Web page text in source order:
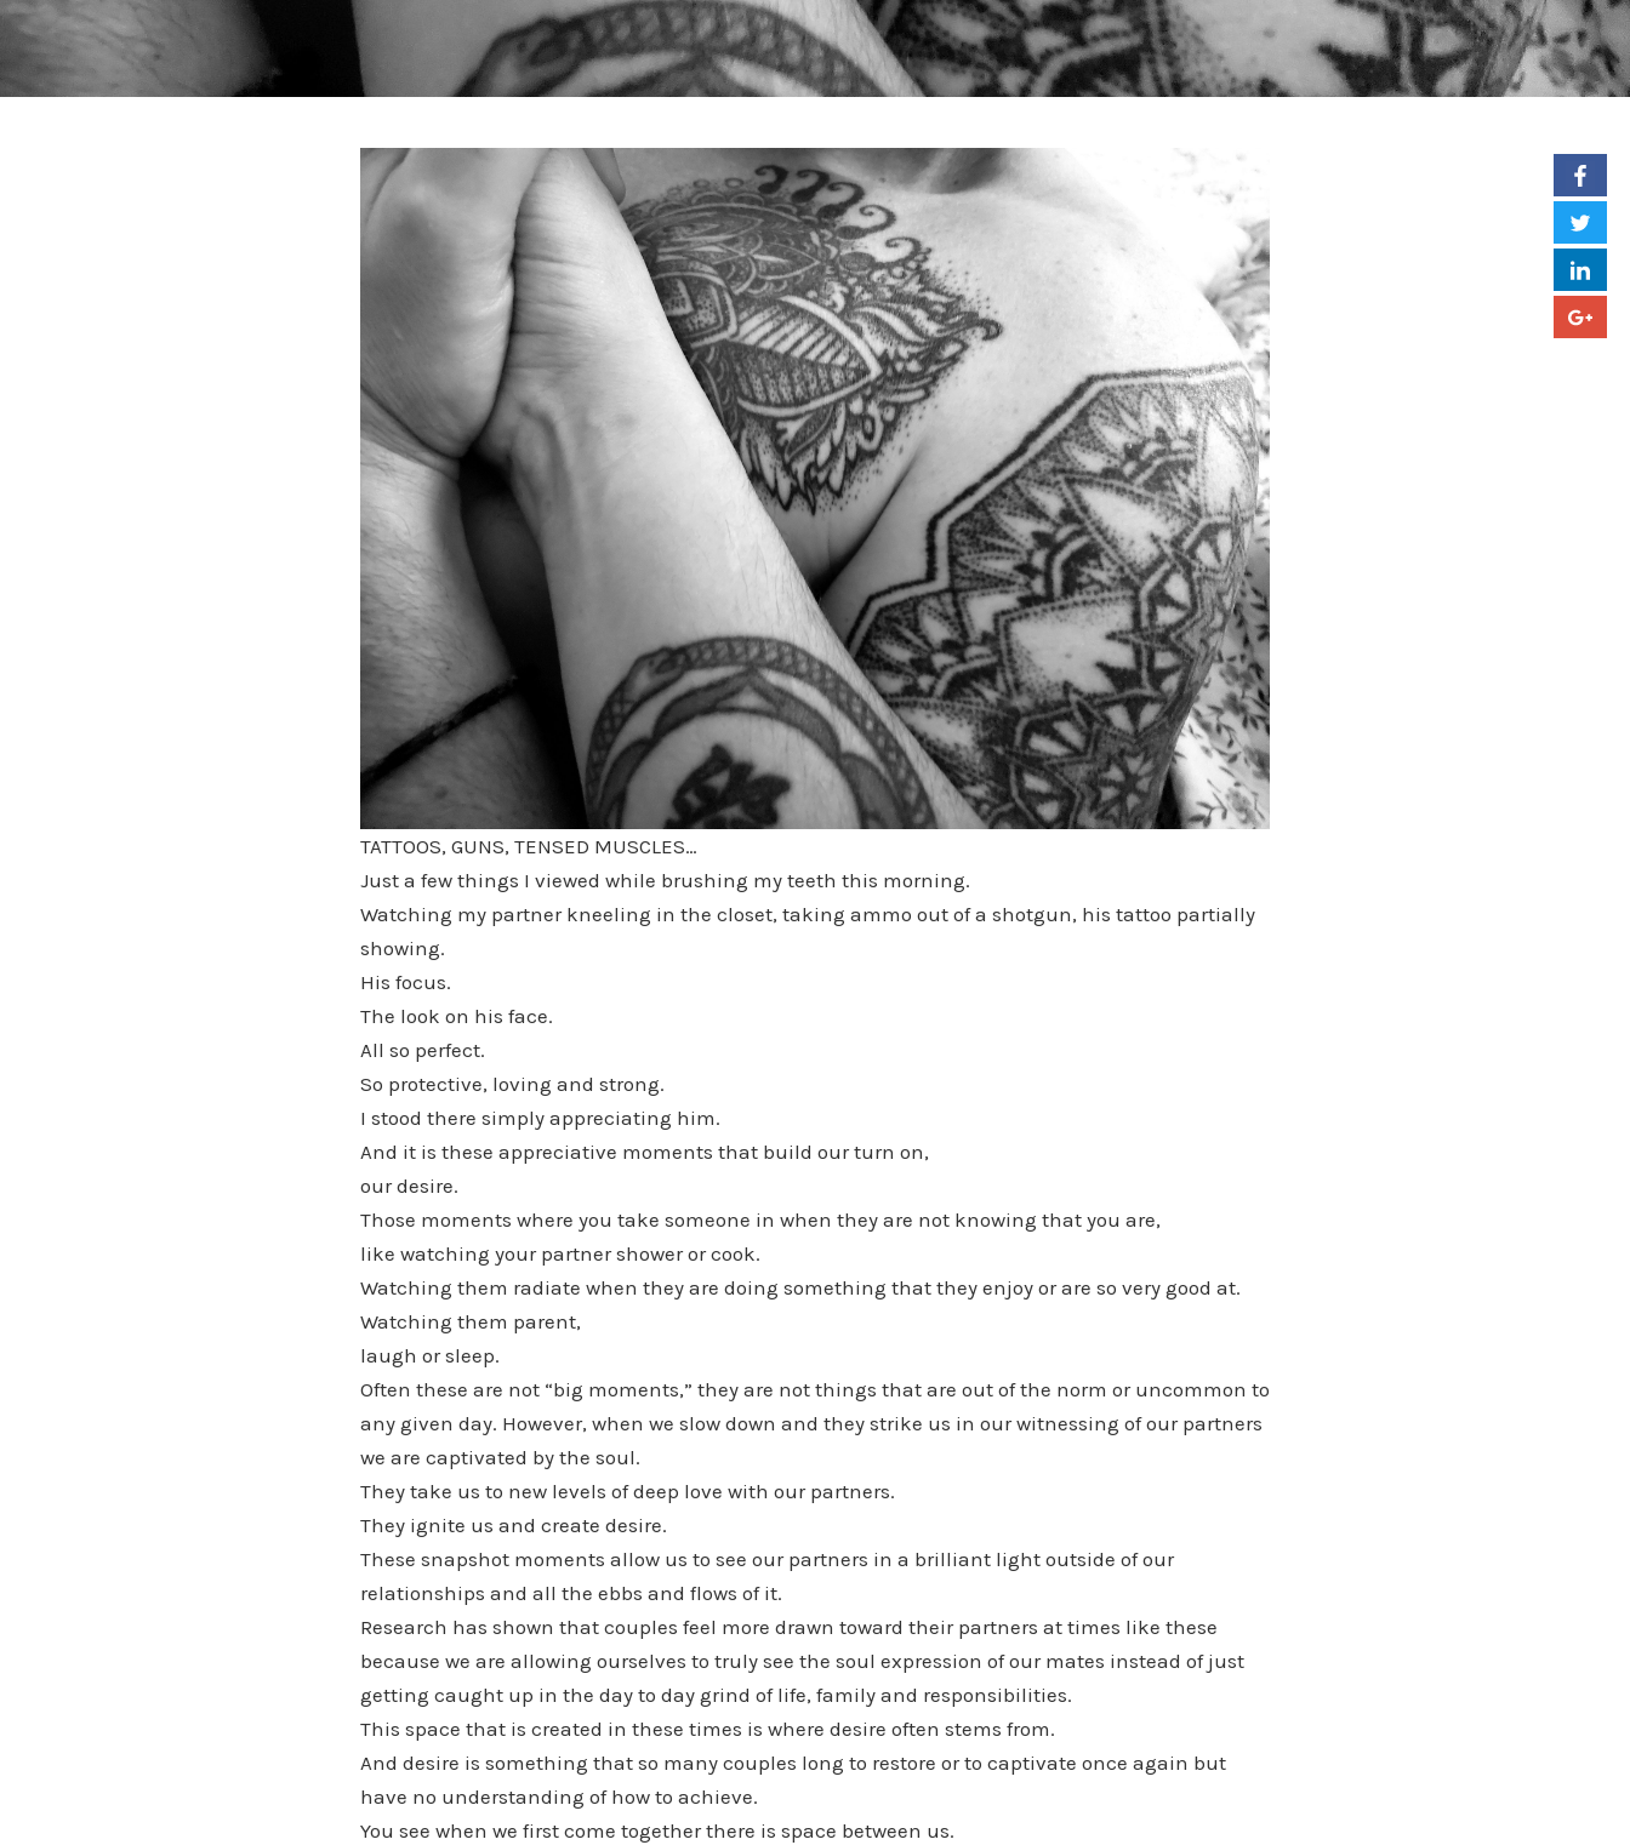
TATTOOS, GUNS, TENSED MUSCLES…
Just a few things I viewed while brushing my teeth this morning.
Watching my partner kneeling in the closet, taking ammo out of a shotgun, his tattoo partially
showing.
His focus.
The look on his face.
All so perfect.
So protective, loving and strong.
I stood there simply appreciating him.
And it is these appreciative moments that build our turn on,
our desire.
Those moments where you take someone in when they are not knowing that you are,
like watching your partner shower or cook.
Watching them radiate when they are doing something that they enjoy or are so very good at.
Watching them parent,
laugh or sleep.
Often these are not “big moments,” they are not things that are out of the norm or uncommon to
any given day. However, when we slow down and they strike us in our witnessing of our partners
we are captivated by the soul.
They take us to new levels of deep love with our partners.
They ignite us and create desire.
These snapshot moments allow us to see our partners in a brilliant light outside of our
relationships and all the ebbs and flows of it.
Research has shown that couples feel more drawn toward their partners at times like these
because we are allowing ourselves to truly see the soul expression of our mates instead of just
getting caught up in the day to day grind of life, family and responsibilities.
This space that is created in these times is where desire often stems from.
And desire is something that so many couples long to restore or to captivate once again but
have no understanding of how to achieve.
You see when we first come together there is space between us.